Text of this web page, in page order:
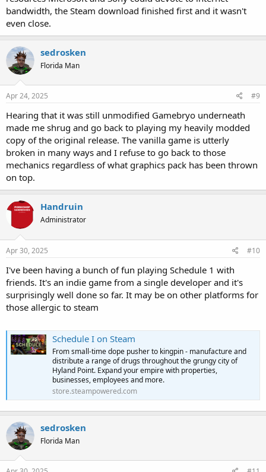
bandwidth, the Steam download finished first and it wasn't
even close.
sedrosken
Florida Man
Apr 24, 2025 #9
Hearing that it was still unmodified Gamebryo underneath
made me shrug and go back to playing my heavily modded
copy of the original release. The vanilla game is utterly
broken in many ways and I refuse to go back to those
mechanics regardless of what graphics pack has been thrown
on top.
Handruin
Administrator
Apr 30, 2025 #10
I've been having a bunch of fun playing Schedule 1 with
friends. It's an indie game from a single developer and it's
surprisingly well done so far. It may be on other platforms for
those allergic to steam
Schedule I on Steam
From small-time dope pusher to kingpin - manufacture and
distribute a range of drugs throughout the grungy city of
Hyland Point. Expand your empire with properties,
businesses, employees and more.
store.steampowered.com
sedrosken
Florida Man